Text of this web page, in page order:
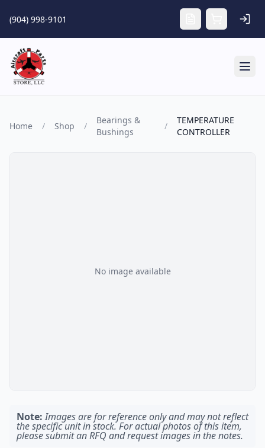
(904) 998-9101
Home / Shop /
Bearings &
Bushings
/
TEMPERATURE
CONTROLLER
No image available
Note: Images are for reference only and may not reflect
the specific unit in stock. For actual photos of this item,
please submit an RFQ and request images in the notes.